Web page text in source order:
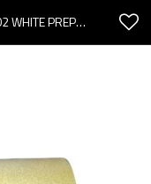
COLOR COATED STEEL COIL RAL9002 WHITE PREPAINTED GALVANIZED STEEL COIL